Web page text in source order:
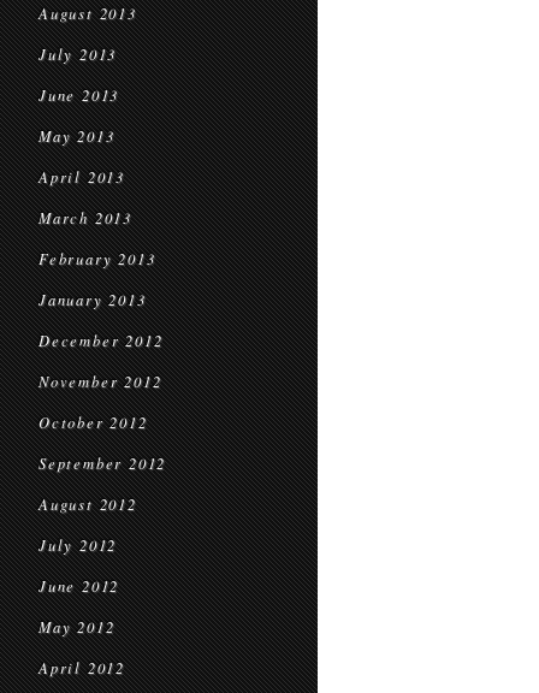
August 2013
July 2013
June 2013
May 2013
April 2013
March 2013
February 2013
January 2013
December 2012
November 2012
October 2012
September 2012
August 2012
July 2012
June 2012
May 2012
April 2012